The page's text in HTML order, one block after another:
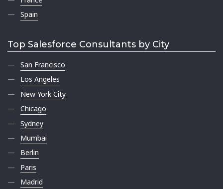
Spain
Top Salesforce Consultants by City
San Francisco
Los Angeles
New York City
Chicago
Sydney
Mumbai
Berlin
Paris
Madrid